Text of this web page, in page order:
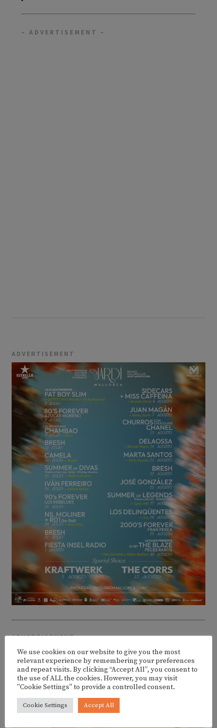
– ADVERTISEMENT –
ADVERTISEMENT
ADVERTISEMENT
We use cookies on our website to give you the most
relevant experience by remembering your preferences
and repeat visits. By clicking “Accept All”, you consent to
the use of ALL the cookies. However, you may visit
"Cookie Settings" to provide a controlled consent.
Cookie Settings Accept All